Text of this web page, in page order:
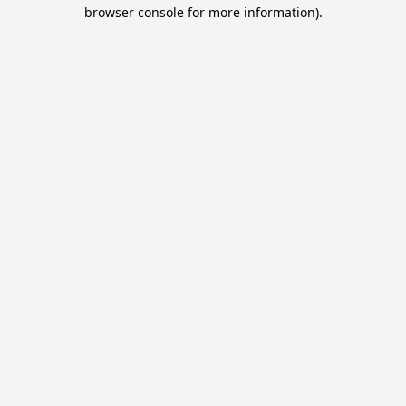
browser console for more information).